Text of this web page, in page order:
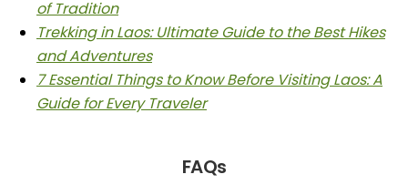
of Tradition
Trekking in Laos: Ultimate Guide to the Best Hikes
and Adventures
7 Essential Things to Know Before Visiting Laos: A
Guide for Every Traveler
FAQs